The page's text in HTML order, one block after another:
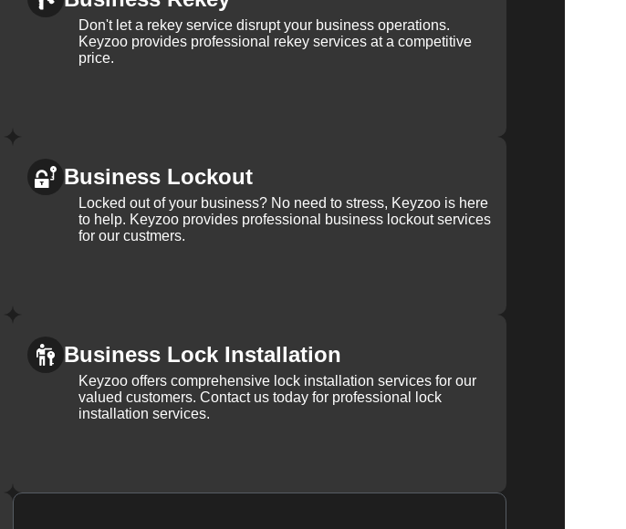
Don't let a rekey service disrupt your business operations.
Keyzoo provides professional rekey services at a competitive
price.
Business Lockout
Locked out of your business? No need to stress, Keyzoo is here
to help. Keyzoo provides professional business lockout services
for our custmers.
Business Lock Installation
Keyzoo offers comprehensive lock installation services for our
valued customers. Contact us today for professional lock
installation services.